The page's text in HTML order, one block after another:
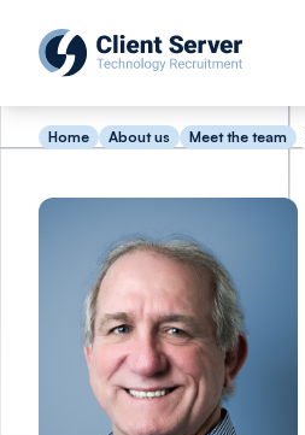
Home About us Meet the team